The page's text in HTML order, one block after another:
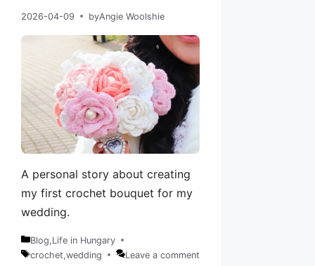
2026-04-09 byAngie Woolshie
A personal story about creating
my first crochet bouquet for my
wedding.
Categories
Blog,Life in Hungary
Tags
crochet,wedding Leave a comment